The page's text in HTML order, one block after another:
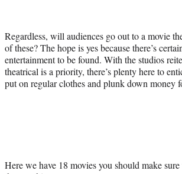
Regardless, will audiences go out to a movie
of these? The hope is yes because there’s
entertainment to be found. With the studios
theatrical is a priority, there’s plenty here to
put on regular clothes and plunk down money
Here we have 18 movies you should make sure